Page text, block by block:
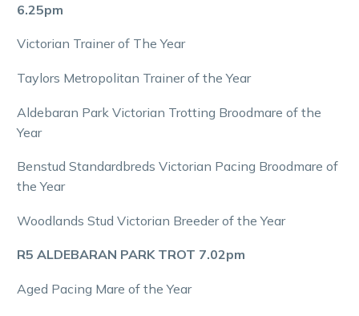
6.25pm
Victorian Trainer of The Year
Taylors Metropolitan Trainer of the Year
Aldebaran Park Victorian Trotting Broodmare of the
Year
Benstud Standardbreds Victorian Pacing Broodmare of
the Year
Woodlands Stud Victorian Breeder of the Year
R5 ALDEBARAN PARK TROT 7.02pm
Aged Pacing Mare of the Year